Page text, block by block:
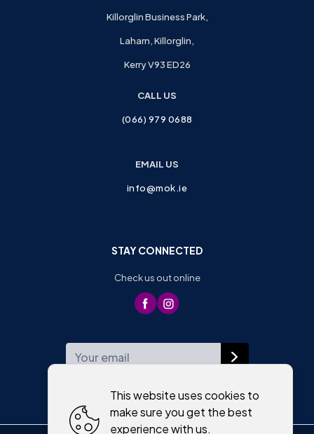
Killorglin Business Park,
Laharn, Killorglin,
Kerry V93 ED26
CALL US
(066) 979 0688
EMAIL US
info@mok.ie
STAY CONNECTED
Check us out online
This website uses cookies to
make sure you get the best
experience with us.